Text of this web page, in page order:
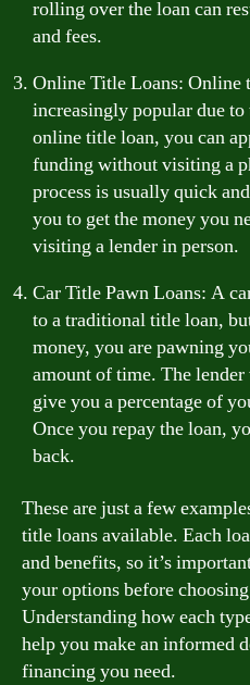
rolling over the loan can
and fees.
Online Title Loans: Online
increasingly popular due
online title loan, you can
funding without visiting a
process is usually quick
you to get the money you
visiting a lender in person.
Car Title Pawn Loans: A
to a traditional title loan,
money, you are pawning
amount of time. The
give you a percentage of
Once you repay the loan,
back.
These are just a few
title loans available. Each
and benefits, so it’s
your options before
Understanding how each
help you make an informed
financing you need.